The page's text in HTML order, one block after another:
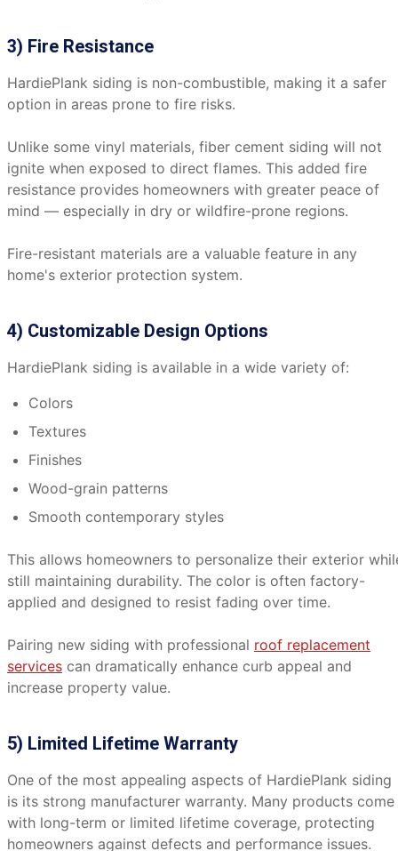
3) Fire Resistance
HardiePlank siding is non-combustible, making it a safer
option in areas prone to fire risks.
Unlike some vinyl materials, fiber cement siding will not
ignite when exposed to direct flames. This added fire
resistance provides homeowners with greater peace of
mind — especially in dry or wildfire-prone regions.
Fire-resistant materials are a valuable feature in any
home's exterior protection system.
4) Customizable Design Options
HardiePlank siding is available in a wide variety of:
Colors
Textures
Finishes
Wood-grain patterns
Smooth contemporary styles
This allows homeowners to personalize their exterior
still maintaining durability. The color is often factory-
applied and designed to resist fading over time.
Pairing new siding with professional roof replacement
services can dramatically enhance curb appeal and
increase property value.
5) Limited Lifetime Warranty
One of the most appealing aspects of HardiePlank siding
is its strong manufacturer warranty. Many products come
with long-term or limited lifetime coverage, protecting
homeowners against defects and performance issues.